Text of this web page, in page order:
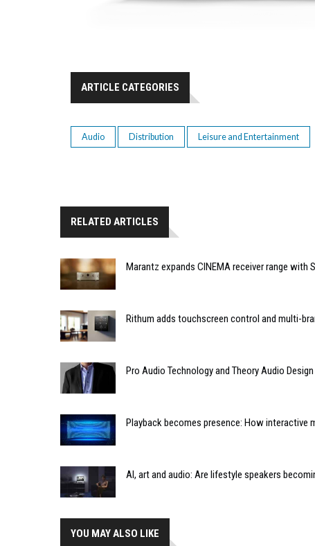
ARTICLE CATEGORIES
Audio Distribution Leisure and Entertainment
RELATED ARTICLES
Marantz expands CINEMA receiver range with
Rithum adds touchscreen control and multi-
Pro Audio Technology and Theory Audio
Playback becomes presence: How interactive
AI, art and audio: Are lifestyle speakers
YOU MAY ALSO LIKE